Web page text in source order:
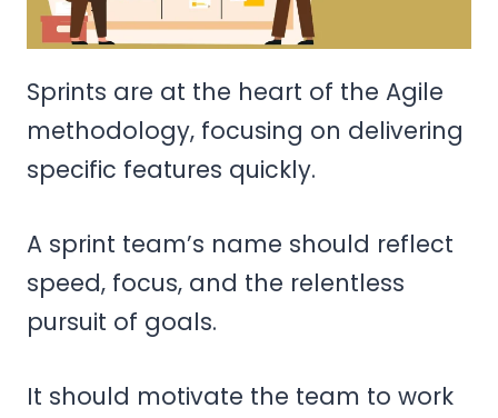
Sprints are at the heart of the Agile
methodology, focusing on delivering
specific features quickly.
A sprint team’s name should reflect
speed, focus, and the relentless
pursuit of goals.
It should motivate the team to work